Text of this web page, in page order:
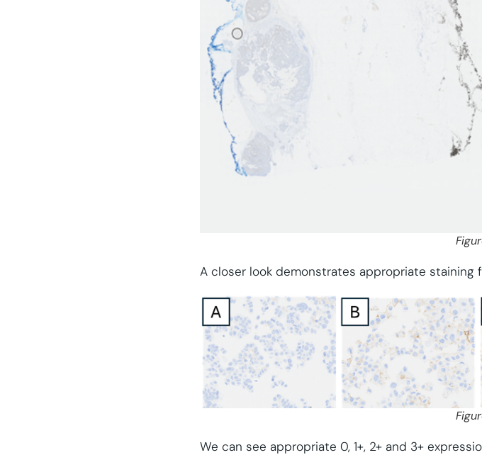
A closer look demonstrates appropriate staining
We can see appropriate 0, 1+, 2+ and 3+